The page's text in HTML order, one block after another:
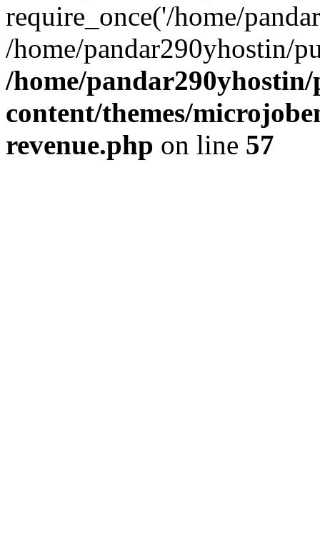
require_once('/home/
/home/pandar290yhostin/
/home/
content/themes/
revenue.php on line 57